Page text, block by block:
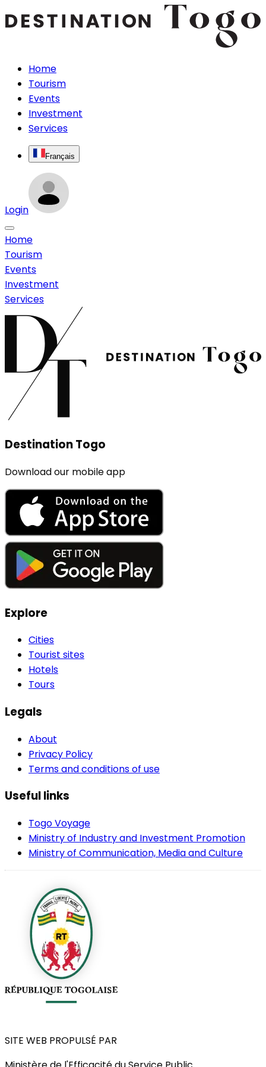
Home
Tourism
Events
Investment
Services
Français
Login
Home
Tourism
Events
Investment
Services
Destination Togo
Download our mobile app
Explore
Cities
Tourist sites
Hotels
Tours
Legals
About
Privacy Policy
Terms and conditions of use
Useful links
Togo Voyage
Ministry of Industry and Investment Promotion
Ministry of Communication, Media and Culture
SITE WEB PROPULSÉ PAR